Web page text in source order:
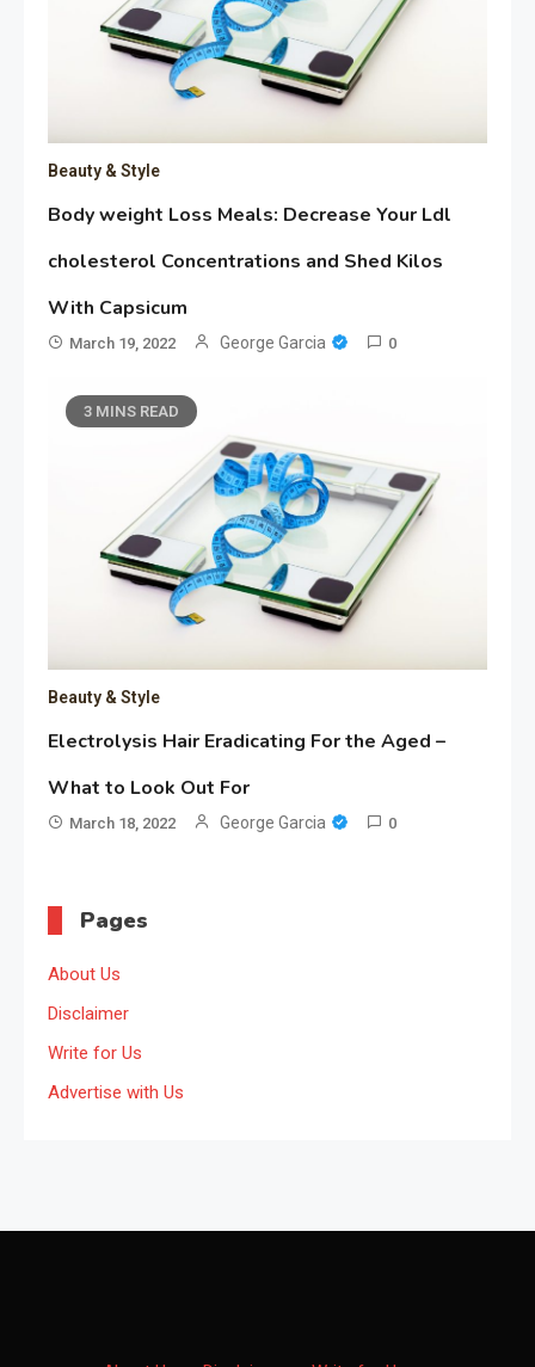
Beauty & Style
Body weight Loss Meals: Decrease Your Ldl
cholesterol Concentrations and Shed Kilos
With Capsicum
March 19, 2022 George Garcia 0
3 MINS READ
Beauty & Style
Electrolysis Hair Eradicating For the Aged –
What to Look Out For
March 18, 2022 George Garcia 0
Pages
About Us
Disclaimer
Write for Us
Advertise with Us